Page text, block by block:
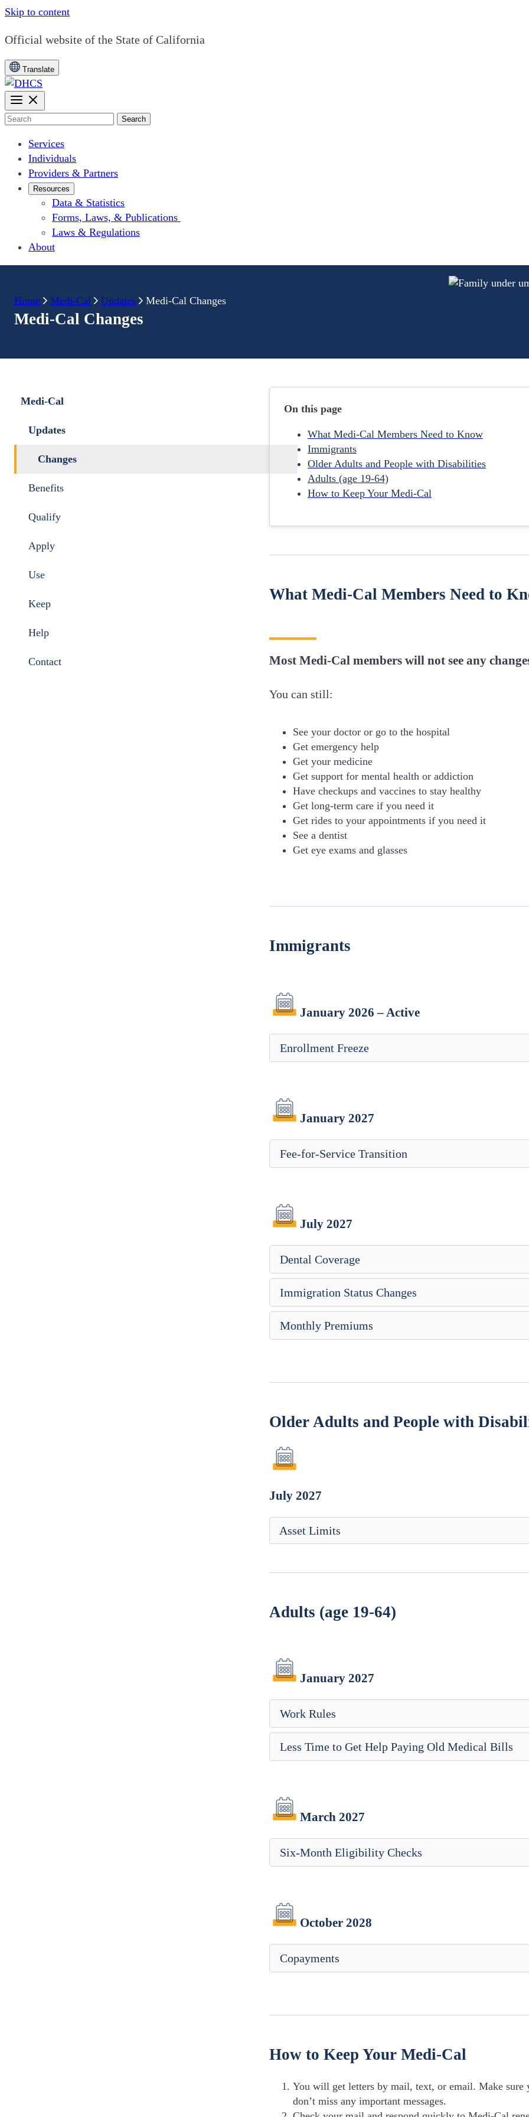
Skip to content
CA.gov
Official website of the State of California
Translate
Search
Services
Individuals
Providers & Partners
Resources
Data & Statistics
Forms, Laws, & Publications
Laws & Regulations
About
Home Medi-Cal Updates Medi-Cal Changes
Medi-Cal Changes
Medi-Cal
Updates
Changes
Benefits
Qualify
Apply
Use
Keep
Help
Contact
On this page
What Medi-Cal Members Need to Know
Immigrants
Older Adults and People with Disabilities
Adults (age 19-64)
How to Keep Your Medi-Cal
What Medi-Cal Members Need to
Most Medi-Cal members will not see any
You can still:
See your doctor or go to the hospital
Get emergency help
Get your medicine
Get support for mental health or addiction
Have checkups and vaccines to stay healthy
Get long-term care if you need it
Get rides to your appointments if you need it
See a dentist
Get eye exams and glasses
Immigrants
January 2026 – Active
Enrollment Freeze
January 2027
Fee-for-Service Transition
July 2027
Dental Coverage
Immigration Status Changes
Monthly Premiums
Older Adults and People with
July 2027
Asset Limits
Adults (age 19-64)
January 2027
Work Rules
Less Time to Get Help Paying Old Medical Bills
March 2027
Six-Month Eligibility Checks
October 2028
Copayments
How to Keep Your Medi-Cal
You will get letters by mail, text, or email. Make sure
don’t miss any important messages.